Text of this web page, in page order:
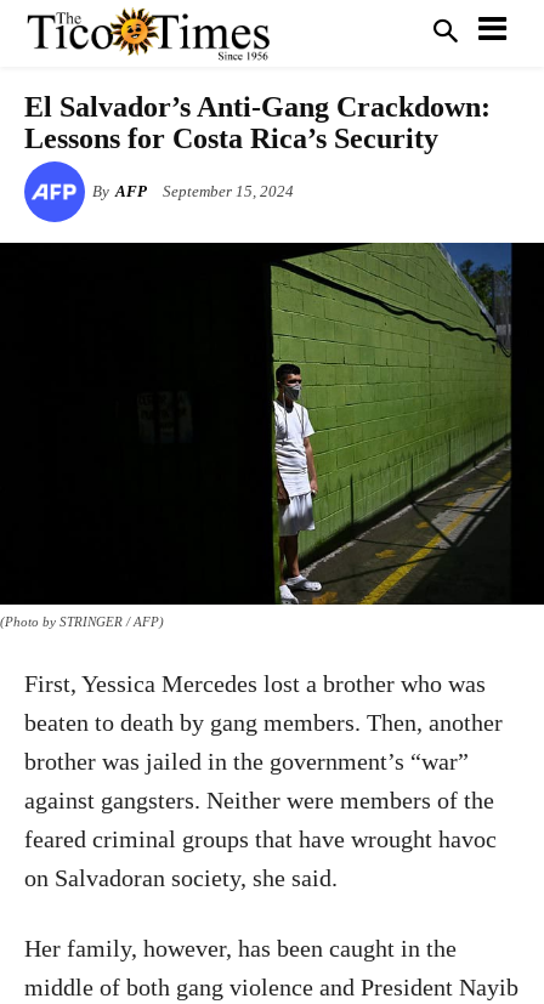
El Salvador’s Anti-Gang Crackdown:
Lessons for Costa Rica’s Security
By AFP September 15, 2024
(Photo by STRINGER / AFP)
First, Yessica Mercedes lost a brother who was
beaten to death by gang members. Then, another
brother was jailed in the government’s “war”
against gangsters. Neither were members of the
feared criminal groups that have wrought havoc
on Salvadoran society, she said.
Her family, however, has been caught in the
middle of both gang violence and President Nayib